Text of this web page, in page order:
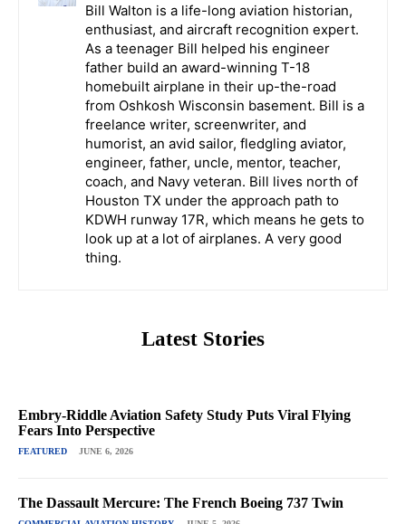
Bill Walton is a life-long aviation historian,
enthusiast, and aircraft recognition expert.
As a teenager Bill helped his engineer
father build an award-winning T-18
homebuilt airplane in their up-the-road
from Oshkosh Wisconsin basement. Bill is a
freelance writer, screenwriter, and
humorist, an avid sailor, fledgling aviator,
engineer, father, uncle, mentor, teacher,
coach, and Navy veteran. Bill lives north of
Houston TX under the approach path to
KDWH runway 17R, which means he gets to
look up at a lot of airplanes. A very good
thing.
Latest Stories
Embry-Riddle Aviation Safety Study Puts Viral Flying
Fears Into Perspective
FEATURED JUNE 6, 2026
The Dassault Mercure: The French Boeing 737 Twin